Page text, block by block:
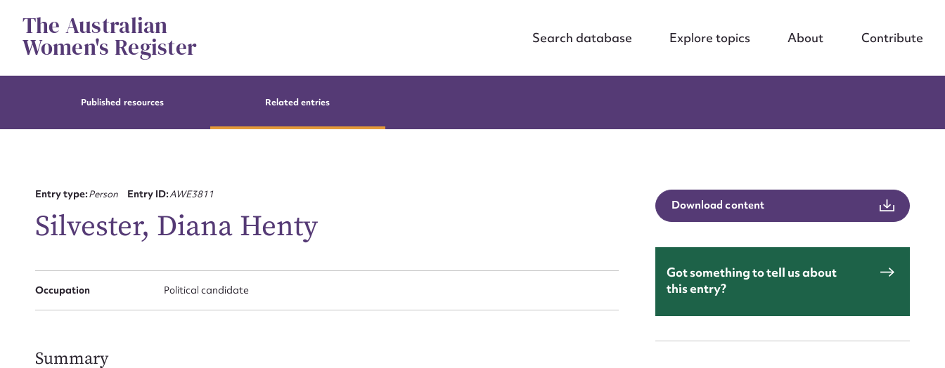
contentThe Australian
Women's Register Search database Explore topics About Contribute
Published resources Related entries
Entry type:Person Entry ID:AWE3811
Silvester, Diana Henty
Occupation Political candidate
Summary
Download content
Got something to tell us about
this entry?